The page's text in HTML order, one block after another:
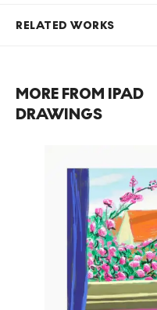
RELATED WORKS
MORE FROM IPAD
DRAWINGS